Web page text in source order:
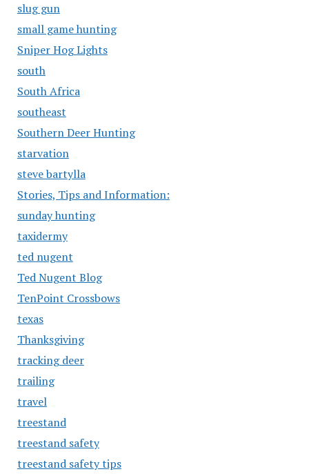
slug gun
small game hunting
Sniper Hog Lights
south
South Africa
southeast
Southern Deer Hunting
starvation
steve bartylla
Stories, Tips and Information:
sunday hunting
taxidermy
ted nugent
Ted Nugent Blog
TenPoint Crossbows
texas
Thanksgiving
tracking deer
trailing
travel
treestand
treestand safety
treestand safety tips